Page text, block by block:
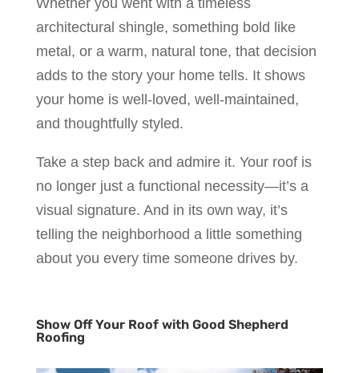
Whether you went with a timeless
architectural shingle, something bold like
metal, or a warm, natural tone, that decision
adds to the story your home tells. It shows
your home is well-loved, well-maintained,
and thoughtfully styled.
Take a step back and admire it. Your roof is
no longer just a functional necessity—it’s a
visual signature. And in its own way, it’s
telling the neighborhood a little something
about you every time someone drives by.
Show Off Your Roof with Good Shepherd
Roofing